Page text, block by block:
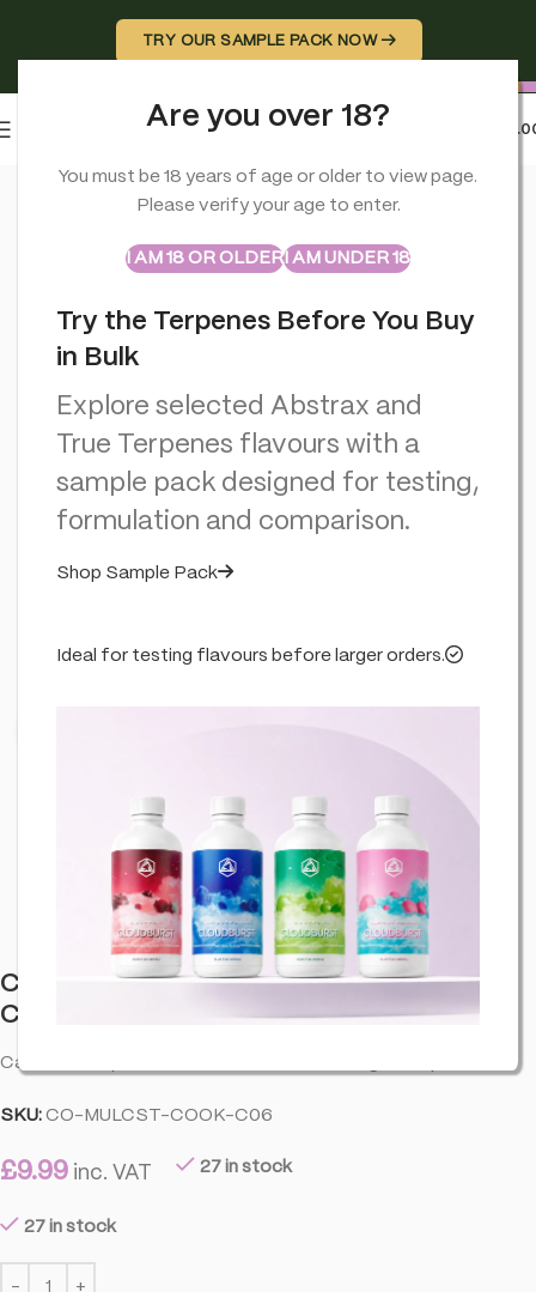
Are you over 18?
You must be 18 years of age or older to view page.
Please verify your age to enter.
I AM 18 OR OLDERI AM UNDER 18
ABSTRAXTRUE TERPENES
Sample Packs
Try the Terpenes Before You Buy
in Bulk
Explore selected Abstrax and
True Terpenes flavours with a
sample pack designed for testing,
formulation and comparison.
Shop Sample Pack
Ideal for testing flavours before larger orders.
TRY OUR SAMPLE PACK NOW →
Cannabis Incense Sticks Dry Cannabis &
Cookies (6 Pack)
Cannabis-inspired incense sticks—room fragrance pack.
SKU: CO-MULCST-COOK-C06
£9.99 inc. VAT 27 in stock
27 in stock